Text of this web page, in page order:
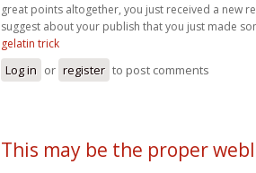
great points altogether, you just received a new
suggest about your publish that you just made
gelatin trick
Log in or register to post comments
This may be the proper